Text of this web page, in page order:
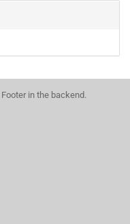
in the backend.